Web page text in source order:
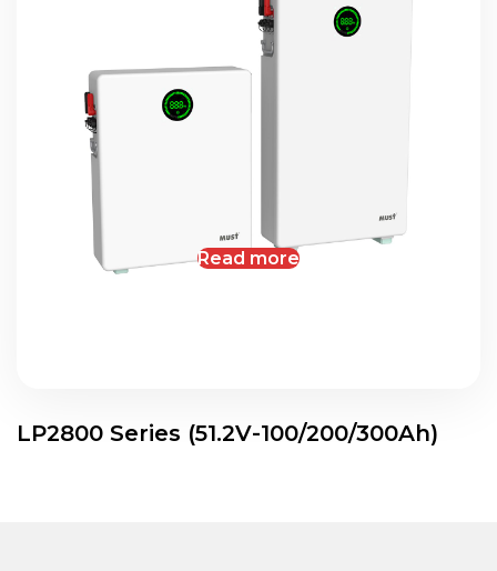
Read more
LP2800 Series (51.2V-100/200/300Ah)